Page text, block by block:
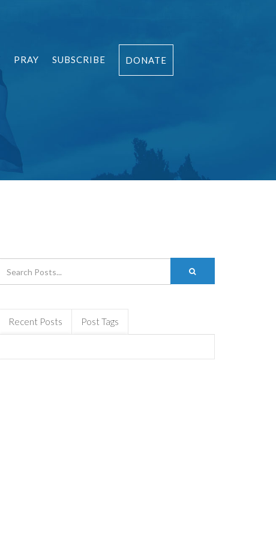
PRAY SUBSCRIBE DONATE
Recent Posts Post Tags